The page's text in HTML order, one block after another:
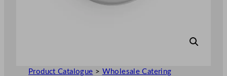
Product Catalogue > Wholesale Catering